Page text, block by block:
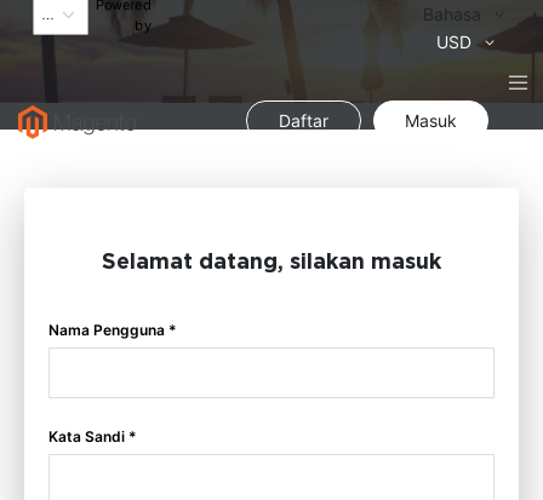
Powered
by
Bahasa
Bahasa
USD
Daftar Masuk
Selamat datang, silakan masuk
Nama Pengguna *
Kata Sandi *